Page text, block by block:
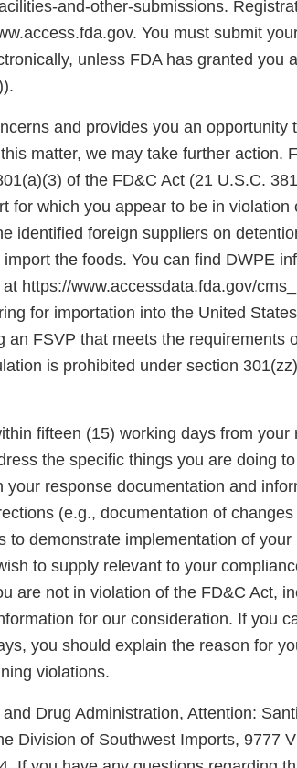
and-other-submissions.
You must submit
unless FDA has granted you
and provides you an opportunity
matter, we may take further action.
of the FD&C Act (21 U.S.C.
for which you appear to be in violation
identified foreign suppliers on
the foods. You can find DWPE
https://www.accessdata.fda.gov/
for importation into the United
an FSVP that meets the requirements
is prohibited under section
fifteen (15) working days from your
the specific things you are doing
your response documentation and
(e.g., documentation of
to demonstrate implementation of
to supply relevant to your
are not in violation of the FD&C Act,
for our consideration. If you
you should explain the reason for
violations.
Drug Administration, Attention:
Division of Southwest Imports, 9777